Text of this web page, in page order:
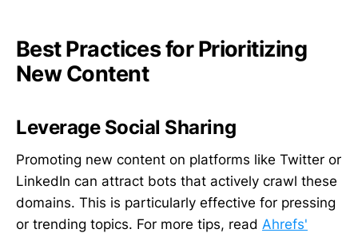
Best Practices for Prioritizing
New Content
Leverage Social Sharing
Promoting new content on platforms like Twitter or
LinkedIn can attract bots that actively crawl these
domains. This is particularly effective for pressing
or trending topics. For more tips, read Ahrefs'